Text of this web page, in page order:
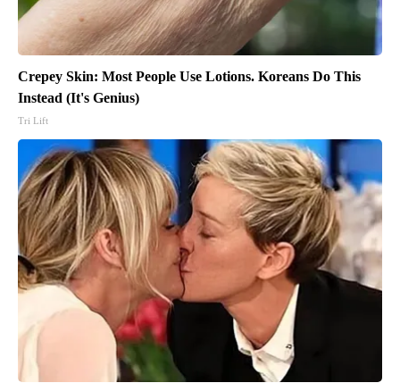
Crepey Skin: Most People Use Lotions. Koreans Do This
Instead (It's Genius)
Tri Lift